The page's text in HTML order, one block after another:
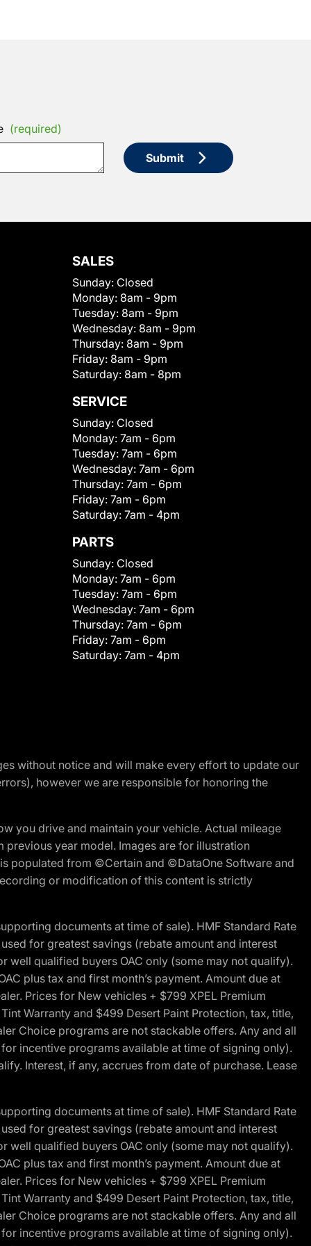
(required)
Submit
SALES
Sunday: Closed
Monday: 8am - 9pm
Tuesday: 8am - 9pm
Wednesday: 8am - 9pm
Thursday: 8am - 9pm
Friday: 8am - 9pm
Saturday: 8am - 8pm
SERVICE
Sunday: Closed
Monday: 7am - 6pm
Tuesday: 7am - 6pm
Wednesday: 7am - 6pm
Thursday: 7am - 6pm
Friday: 7am - 6pm
Saturday: 7am - 4pm
PARTS
Sunday: Closed
Monday: 7am - 6pm
Tuesday: 7am - 6pm
Wednesday: 7am - 6pm
Thursday: 7am - 6pm
Friday: 7am - 6pm
Saturday: 7am - 4pm
without notice and will make every effort to update our
however we are responsible for honoring the
you drive and maintain your vehicle. Actual mileage
year model. Images are for illustration
populated from ©Certain and ©DataOne Software and
or modification of this content is strictly
documents at time of sale). HMF Standard Rate
for greatest savings (rebate amount and interest
well qualified buyers OAC only (some may not qualify).
plus tax and first month’s payment. Amount due at
Prices for New vehicles + $799 XPEL Premium
Warranty and $499 Desert Paint Protection, tax, title,
Choice programs are not stackable offers. Any and all
incentive programs available at time of signing only).
Interest, if any, accrues from date of purchase. Lease
documents at time of sale). HMF Standard Rate
for greatest savings (rebate amount and interest
well qualified buyers OAC only (some may not qualify).
plus tax and first month’s payment. Amount due at
Prices for New vehicles + $799 XPEL Premium
Warranty and $499 Desert Paint Protection, tax, title,
Choice programs are not stackable offers. Any and all
incentive programs available at time of signing only).